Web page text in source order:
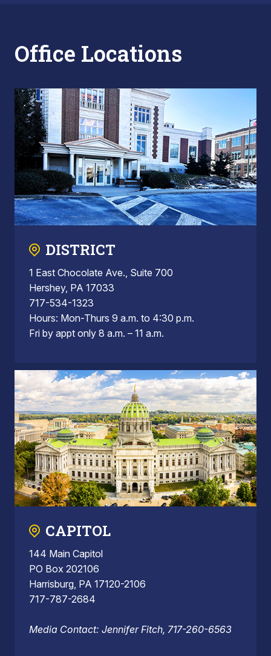
Office Locations
DISTRICT
1 East Chocolate Ave., Suite 700
Hershey, PA 17033
717-534-1323
Hours: Mon-Thurs 9 a.m. to 4:30 p.m.
Fri by appt only 8 a.m. – 11 a.m.
CAPITOL
144 Main Capitol
PO Box 202106
Harrisburg, PA 17120-2106
717-787-2684
Media Contact: Jennifer Fitch, 717-260-6563